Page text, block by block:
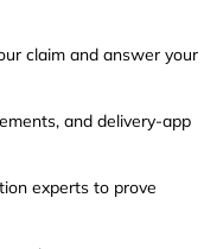
claim and answer your
and delivery-app
experts to prove